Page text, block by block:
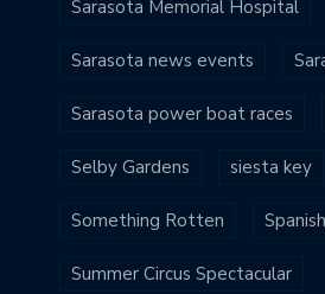
Sarasota Memorial Hospital
Sarasota news events
Sarasota power boat races
Selby Gardens siesta key
Something Rotten
Summer Circus Spectacular